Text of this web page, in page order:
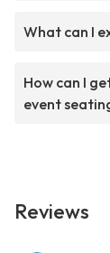
What can I
How can I
event
Reviews